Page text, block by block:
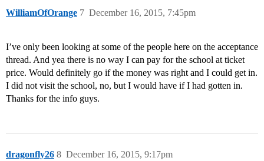
WilliamOfOrange December 16, 2015, 7:45pm
7
I’ve only been looking at some of the people here on the acceptance
thread. And yea there is no way I can pay for the school at ticket
price. Would definitely go if the money was right and I could get in.
I did not visit the school, no, but I would have if I had gotten in.
Thanks for the info guys.
dragonfly26 December 16, 2015, 9:17pm
8